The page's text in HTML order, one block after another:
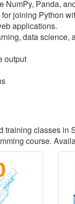
NumPy, Panda,
joining Python
applications.
data science,
output
training classes in
course.